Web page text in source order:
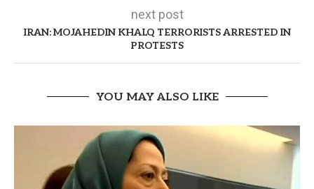
next post
IRAN: MOJAHEDIN KHALQ TERRORISTS ARRESTED IN
PROTESTS
YOU MAY ALSO LIKE